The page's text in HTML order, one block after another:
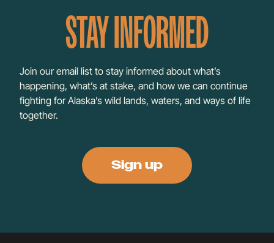
STAY INFORMED
Join our email list to stay informed about what’s
happening, what’s at stake, and how we can continue
fighting for Alaska’s wild lands, waters, and ways of life
together.
Sign up